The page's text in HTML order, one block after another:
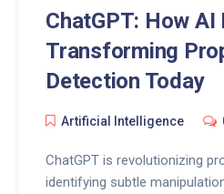
ChatGPT: How AI
Transforming
Detection Today
Artificial Intelligence
ChatGPT is revolutionizing
identifying subtle